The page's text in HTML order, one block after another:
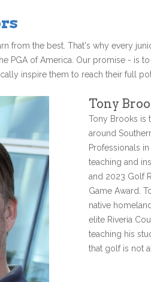
from the best. That's why every
PGA of America. Our promise - is
inspire them to reach their full
Tony
Tony Brooks is
around
Professionals
teaching and
and 2023 Golf
Game Award.
native
elite Riveria
teaching his
that golf is not